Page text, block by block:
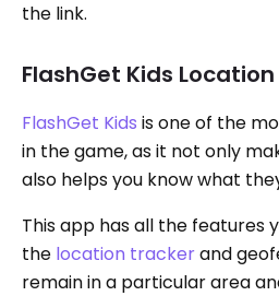
the link.
FlashGet Kids
FlashGet Kids is one of the
in the game, as it not only
also helps you know what
This app has all the features
the location trackerand
remain in a particular area